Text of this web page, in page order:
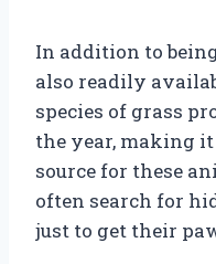
In addition to
also readily
species of grass
the year, making
source for these
often search for
just to get their